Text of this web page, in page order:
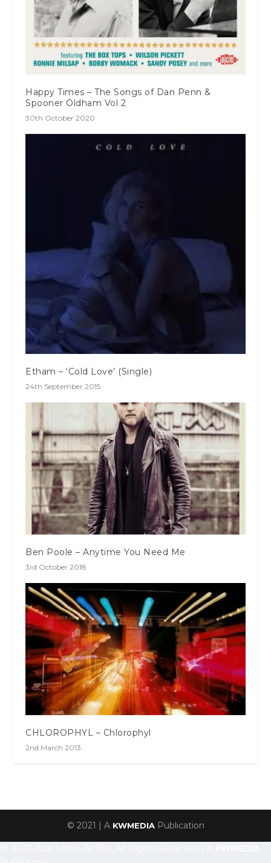
Happy Times – The Songs of Dan Penn &
Spooner Oldham Vol 2
30th October 2020
Etham – ‘Cold Love’ (Single)
24th September 2015
Ben Poole – Anytime You Need Me
3rd October 2018
CHLOROPHYL – Chlorophyl
2nd March 2013
© 2021 | A KWMEDIAPublication